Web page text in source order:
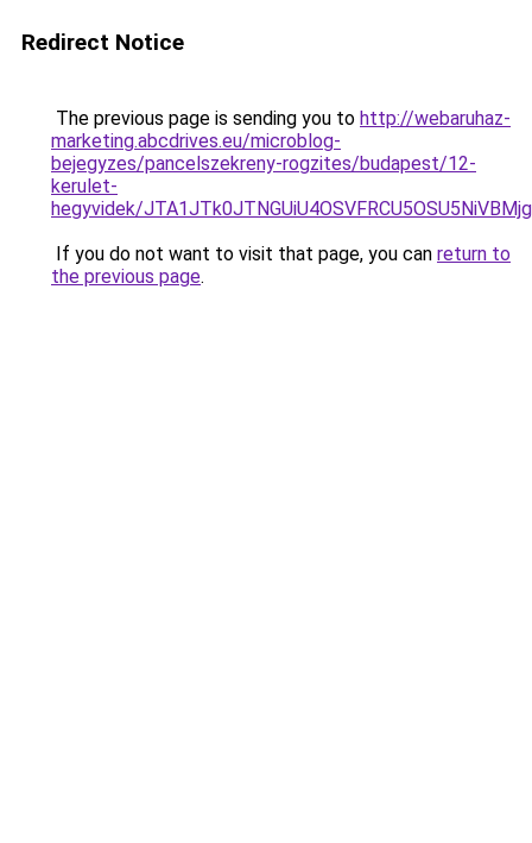
Redirect Notice
The previous page is sending you to http://webaruhaz-
marketing.abcdrives.eu/microblog-
bejegyzes/pancelszekreny-rogzites/budapest/12-
kerulet-
hegyvidek/
If you do not want to visit that page, you can return to
the previous page.